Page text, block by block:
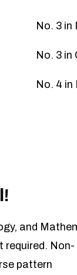
No. 3 in
No. 3 in
No. 4
and
required. Non-
pattern